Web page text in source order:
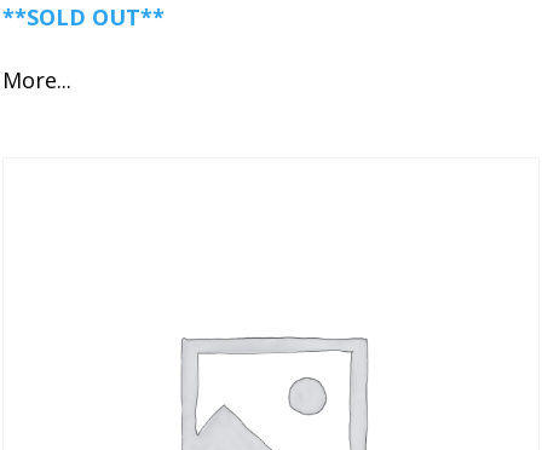
**SOLD OUT**
More...